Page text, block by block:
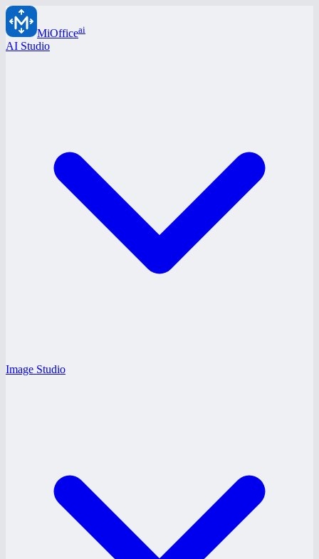
MiOfficeai
AI Studio
Image Studio